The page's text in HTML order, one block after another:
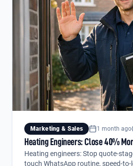
Marketing & Sales 1 month ago
Heating Engineers: Close 40%
Heating engineers: Stop quote-
touch WhatsApp routine, speed-to-